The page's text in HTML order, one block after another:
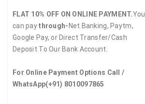
FLAT 10% OFF ON ONLINE PAYMENT.You
can paythrough- Net Banking, Paytm,
Google Pay, or Direct Transfer/Cash
Deposit To Our Bank Account.
For Online Payment Options Call /
WhatsApp(+91) 8010097865